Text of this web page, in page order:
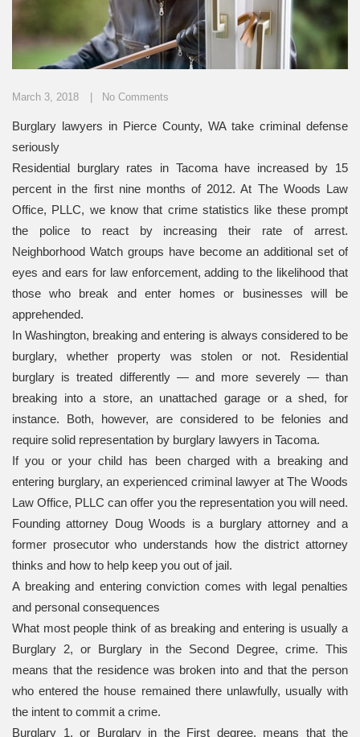
March 3, 2018 No Comments
Burglary lawyers in Pierce County, WA take criminal defense
seriously
Residential burglary rates in Tacoma have increased by 15
percent in the first nine months of 2012. At The Woods Law
Office, PLLC, we know that crime statistics like these prompt
the police to react by increasing their rate of arrest.
Neighborhood Watch groups have become an additional set of
eyes and ears for law enforcement, adding to the likelihood that
those who break and enter homes or businesses will be
apprehended.
In Washington, breaking and entering is always considered to be
burglary, whether property was stolen or not. Residential
burglary is treated differently — and more severely — than
breaking into a store, an unattached garage or a shed, for
instance. Both, however, are considered to be felonies and
require solid representation by burglary lawyers in Tacoma.
If you or your child has been charged with a breaking and
entering burglary, an experienced criminal lawyer at The Woods
Law Office, PLLC can offer you the representation you will need.
Founding attorney Doug Woods is a burglary attorney and a
former prosecutor who understands how the district attorney
thinks and how to help keep you out of jail.
A breaking and entering conviction comes with legal penalties
and personal consequences
What most people think of as breaking and entering is usually a
Burglary 2, or Burglary in the Second Degree, crime. This
means that the residence was broken into and that the person
who entered the house remained there unlawfully, usually with
the intent to commit a crime.
Burglary 1, or Burglary in the First degree, means that the